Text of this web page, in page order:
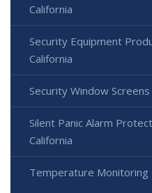
California
Security Equipment
California
Security Window
Silent Panic Alarm
California
Temperature Monitoring